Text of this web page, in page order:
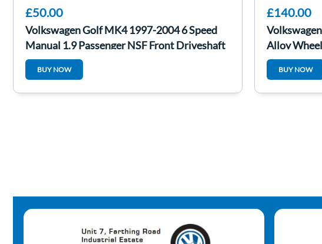
£50.00
Volkswagen Golf MK4 1997-2004 6 Speed
Manual 1.9 Passenger NSF Front Driveshaft
BUY NOW
£140.00
Alloy
BUY NOW